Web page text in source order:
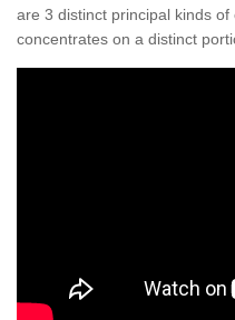
are 3 distinct principal kinds
concentrates on a distinct